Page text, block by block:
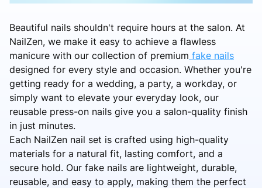
Beautiful nails shouldn't require hours at the salon. At
NailZen, we make it easy to achieve a flawless
manicure with our collection of premium fake nails
designed for every style and occasion. Whether you're
getting ready for a wedding, a party, a workday, or
simply want to elevate your everyday look, our
reusable press-on nails give you a salon-quality finish
in just minutes.
Each NailZen nail set is crafted using high-quality
materials for a natural fit, lasting comfort, and a
secure hold. Our fake nails are lightweight, durable,
reusable, and easy to apply, making them the perfect